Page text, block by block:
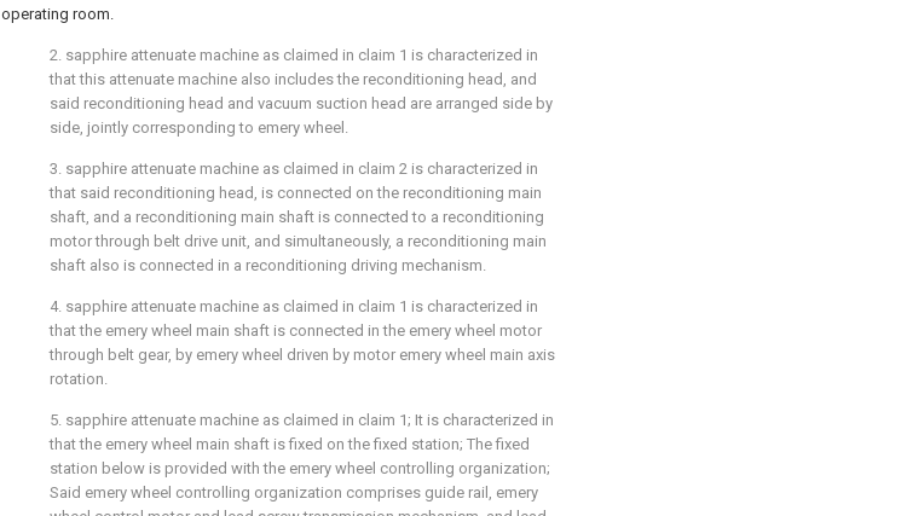
operating room.
2. sapphire attenuate machine as claimed in claim 1 is characterized in
that this attenuate machine also includes the reconditioning head, and
said reconditioning head and vacuum suction head are arranged side by
side, jointly corresponding to emery wheel.
3. sapphire attenuate machine as claimed in claim 2 is characterized in
that said reconditioning head, is connected on the reconditioning main
shaft, and a reconditioning main shaft is connected to a reconditioning
motor through belt drive unit, and simultaneously, a reconditioning main
shaft also is connected in a reconditioning driving mechanism.
4. sapphire attenuate machine as claimed in claim 1 is characterized in
that the emery wheel main shaft is connected in the emery wheel motor
through belt gear, by emery wheel driven by motor emery wheel main axis
rotation.
5. sapphire attenuate machine as claimed in claim 1; It is characterized in
that the emery wheel main shaft is fixed on the fixed station; The fixed
station below is provided with the emery wheel controlling organization;
Said emery wheel controlling organization comprises guide rail, emery